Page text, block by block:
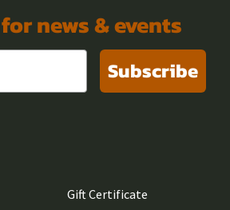
news & events
Subscribe
Gift Certificate